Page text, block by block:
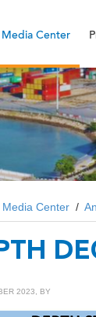
Media Center
Media Center/
2023, BY